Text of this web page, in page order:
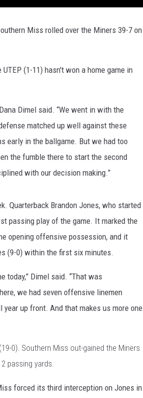
Miss rolled over the Miners 39-7 on
(1-11) hasn't won a home game in
Dimel said. “We went in with the
matched up well against these
early in the ballgame. But we had too
the fumble there to start the second
with our decision making.”
Quarterback Brandon Jones, who started
passing play of the game. It marked the
opening offensive possession, and it
(9-0) within the first six minutes.
today,” Dimel said. “That was
we had seven offensive linemen
year up front. And that makes us more one
0). Southern Miss out-gained the Miners
passing yards.
forced its third interception on Jones in